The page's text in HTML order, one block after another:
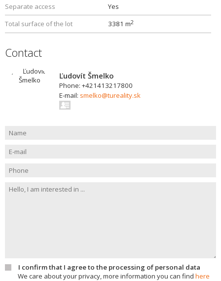
Separate access
Yes
Total surface of the lot
3381 m2
Contact
Ľudovít Šmelko
Phone: +421413217800
E-mail: smelko@tureality.sk
I confirm that I agree to the processing of personal data
We care about your privacy, more information you can find here